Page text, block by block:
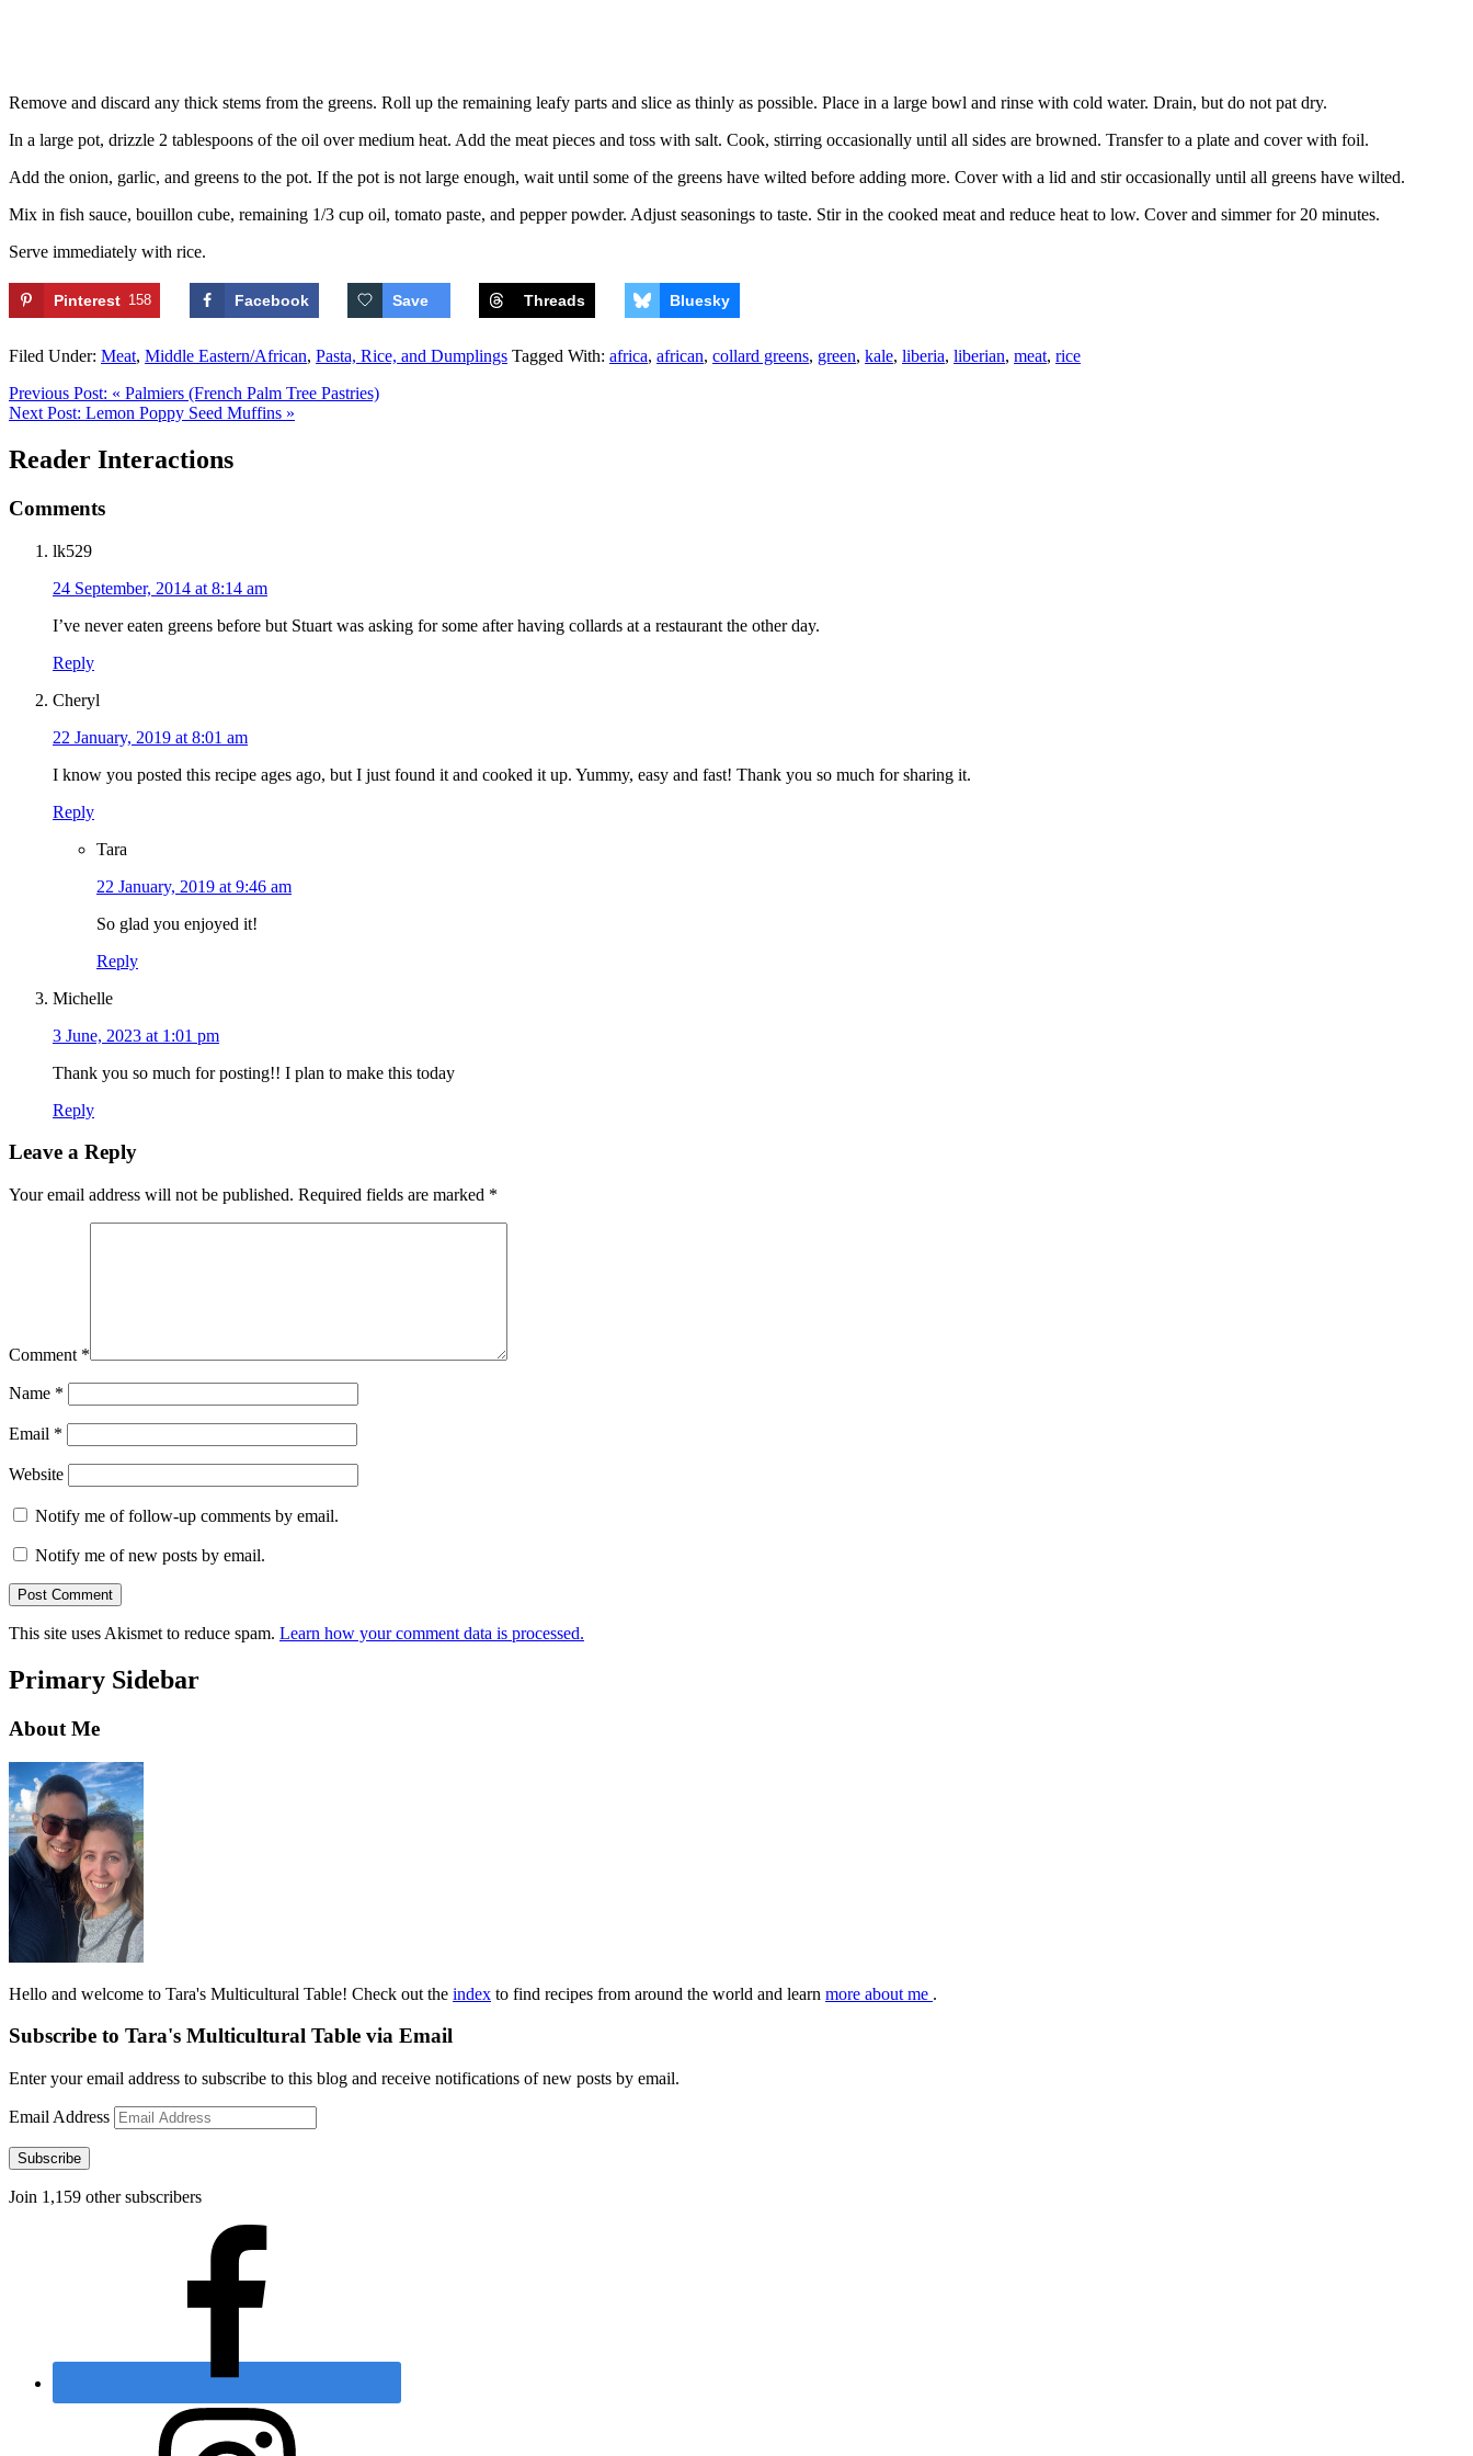
Remove and discard any thick stems from the greens. Roll up the remaining leafy parts and slice as thinly as possible. Place in a large bowl and rinse with cold water. Drain, but do not pat dry.
In a large pot, drizzle 2 tablespoons of the oil over medium heat. Add the meat pieces and toss with salt. Cook, stirring occasionally until all sides are browned. Transfer to a plate and cover with foil.
Add the onion, garlic, and greens to the pot. If the pot is not large enough, wait until some of the greens have wilted before adding more. Cover with a lid and stir occasionally until all greens have wilted.
Mix in fish sauce, bouillon cube, remaining 1/3 cup oil, tomato paste, and pepper powder. Adjust seasonings to taste. Stir in the cooked meat and reduce heat to low. Cover and simmer for 20 minutes.
Serve immediately with rice.
Pinterest 158 Facebook Save Threads Bluesky
Filed Under: Meat, Middle Eastern/African, Pasta, Rice, and Dumplings Tagged With: africa, african, collard greens, green, kale, liberia, liberian, meat, rice
Previous Post: « Palmiers (French Palm Tree Pastries)
Next Post: Lemon Poppy Seed Muffins »
Reader Interactions
Comments
lk529
24 September, 2014 at 8:14 am
I’ve never eaten greens before but Stuart was asking for some after having collards at a restaurant the other day.
Reply
Cheryl
22 January, 2019 at 8:01 am
I know you posted this recipe ages ago, but I just found it and cooked it up. Yummy, easy and fast! Thank you so much for sharing it.
Reply
Tara
22 January, 2019 at 9:46 am
So glad you enjoyed it!
Reply
Michelle
3 June, 2023 at 1:01 pm
Thank you so much for posting!! I plan to make this today
Reply
Leave a Reply
Your email address will not be published. Required fields are marked *
Comment *
Name *
Email *
Website
Notify me of follow-up comments by email.
Notify me of new posts by email.
This site uses Akismet to reduce spam. Learn how your comment data is processed.
Primary Sidebar
About Me
Hello and welcome to Tara's Multicultural Table! Check out the index to find recipes from around the world and learn more about me .
Subscribe to Tara's Multicultural Table via Email
Enter your email address to subscribe to this blog and receive notifications of new posts by email.
Email Address
Subscribe
Join 1,159 other subscribers